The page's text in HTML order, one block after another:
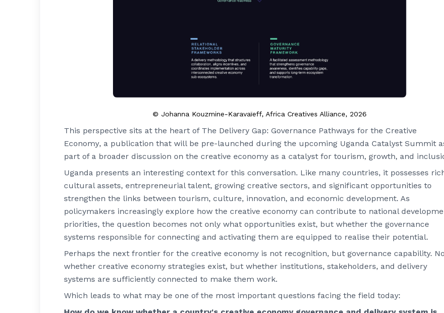
© Johanna Kouzmine-Karavaïeff, Africa Creatives Alliance, 2026
This perspective sits at the heart of The Delivery Gap: Governance Pathways for the Creative
Economy, a publication that will be pre-launched during the upcoming Uganda Catalyst Summit
part of a broader discussion on the creative economy as a catalyst for tourism, growth, and
Uganda presents an interesting context for this conversation. Like many countries, it possesses
cultural assets, entrepreneurial talent, growing creative sectors, and significant opportunities to
strengthen the links between tourism, culture, innovation, and economic development. As
policymakers increasingly explore how the creative economy can contribute to national
priorities, the question becomes not only what opportunities exist, but whether the governance
systems responsible for connecting and activating them are equipped to realise their potential.
Perhaps the next frontier for the creative economy is not recognition, but governance capability.
whether creative economy strategies exist, but whether institutions, stakeholders, and delivery
systems are sufficiently connected to make them work.
Which leads to what may be one of the most important questions facing the field today: